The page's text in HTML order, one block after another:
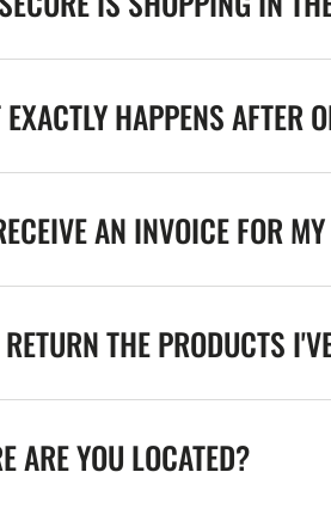
HAPPENS AFTER
AN INVOICE FOR
THE PRODUCTS
ARE YOU LOCATED?